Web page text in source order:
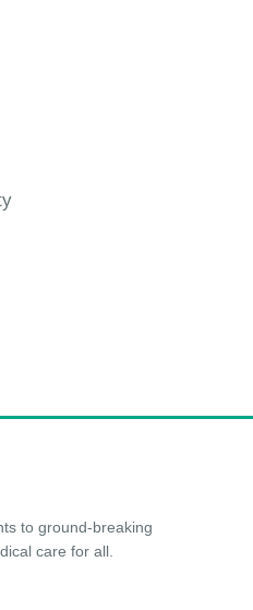
to ground-breaking
care for all.